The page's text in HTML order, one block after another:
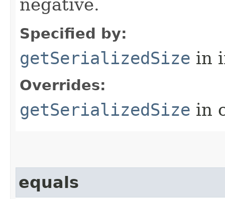
negative.
Specified by:
getSerializedSize in
Overrides:
getSerializedSize in
equals